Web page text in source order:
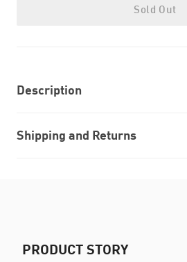
Sold Out
Description
Shipping and Returns
PRODUCT STORY